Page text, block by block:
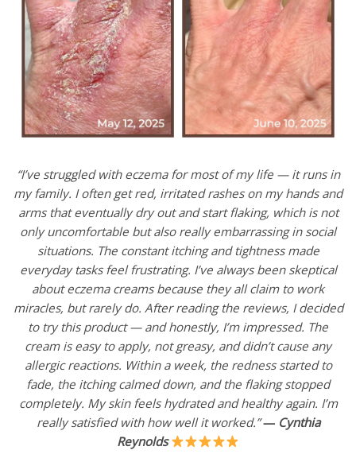
“I’ve struggled with eczema for most of my life — it runs in
my family. I often get red, irritated rashes on my hands and
arms that eventually dry out and start flaking, which is not
only uncomfortable but also really embarrassing in social
situations. The constant itching and tightness made
everyday tasks feel frustrating. I’ve always been skeptical
about eczema creams because they all claim to work
miracles, but rarely do. After reading the reviews, I decided
to try this product — and honestly, I’m impressed. The
cream is easy to apply, not greasy, and didn’t cause any
allergic reactions. Within a week, the redness started to
fade, the itching calmed down, and the flaking stopped
completely. My skin feels hydrated and healthy again. I’m
really satisfied with how well it worked.” —Cynthia
Reynolds